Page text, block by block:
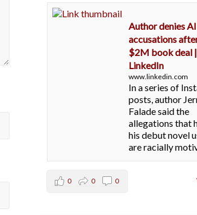
Author denies AI
accusations
$2M book deal |
LinkedIn
www.linkedin.com
In a series of
posts, author
Falade said the
allegations that
his debut novel
are racially
0 0 0